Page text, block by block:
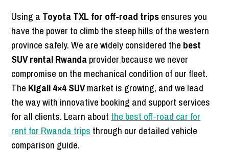
Using a Toyota TXL for off-road tripsensures you
have the power to climb the steep hills of the western
province safely. We are widely considered the best
SUV rental Rwandaprovider because we never
compromise on the mechanical condition of our fleet.
The Kigali 4×4 SUVmarket is growing, and we lead
the way with innovative booking and support services
for all clients. Learn about the best off-road car for
rent for Rwanda trips through our detailed vehicle
comparison guide.